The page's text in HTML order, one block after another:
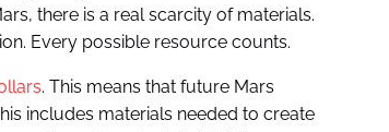
there is a real scarcity of materials.
Every possible resource counts.
. This means that future Mars
includes materials needed to create